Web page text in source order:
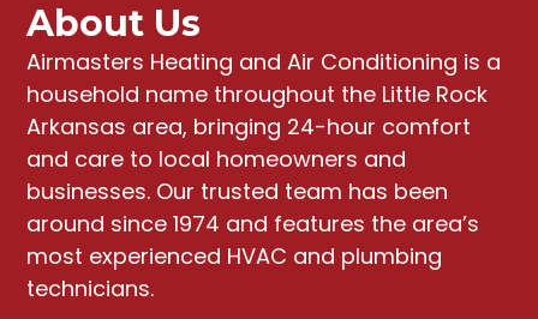
About Us
Airmasters Heating and Air Conditioning is a
household name throughout the Little Rock
Arkansas area, bringing 24-hour comfort
and care to local homeowners and
businesses. Our trusted team has been
around since 1974 and features the area’s
most experienced HVAC and plumbing
technicians.